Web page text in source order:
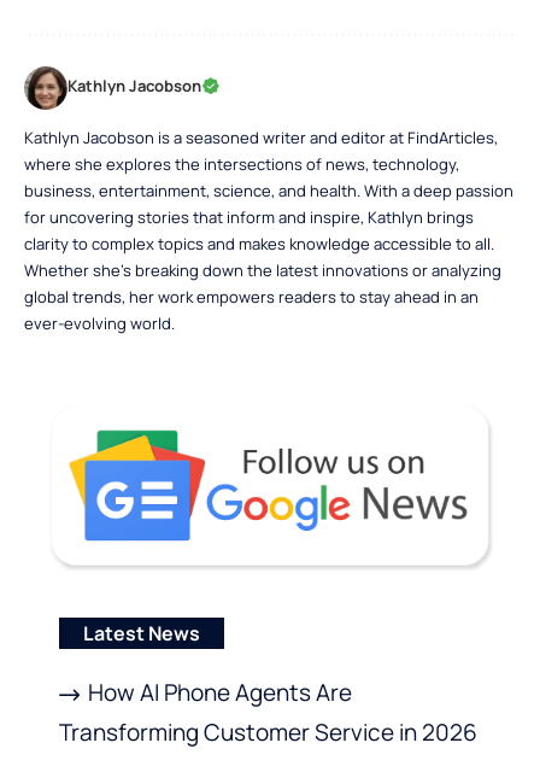
Kathlyn Jacobson
Kathlyn Jacobson is a seasoned writer and editor at FindArticles,
where she explores the intersections of news, technology,
business, entertainment, science, and health. With a deep passion
for uncovering stories that inform and inspire, Kathlyn brings
clarity to complex topics and makes knowledge accessible to all.
Whether she’s breaking down the latest innovations or analyzing
global trends, her work empowers readers to stay ahead in an
ever-evolving world.
Latest News
How AI Phone Agents Are
Transforming Customer Service in 2026